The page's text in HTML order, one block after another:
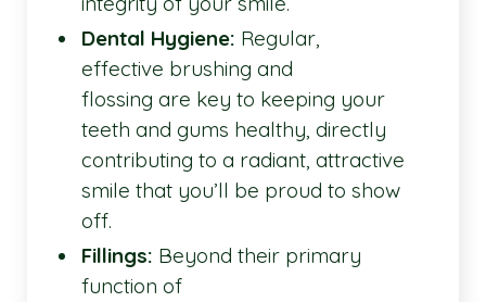
Dental Hygiene: Regular,
effective brushing and
flossing are key to keeping your
teeth and gums healthy, directly
contributing to a radiant, attractive
smile that you’ll be proud to show
off.
Fillings: Beyond their primary
function of